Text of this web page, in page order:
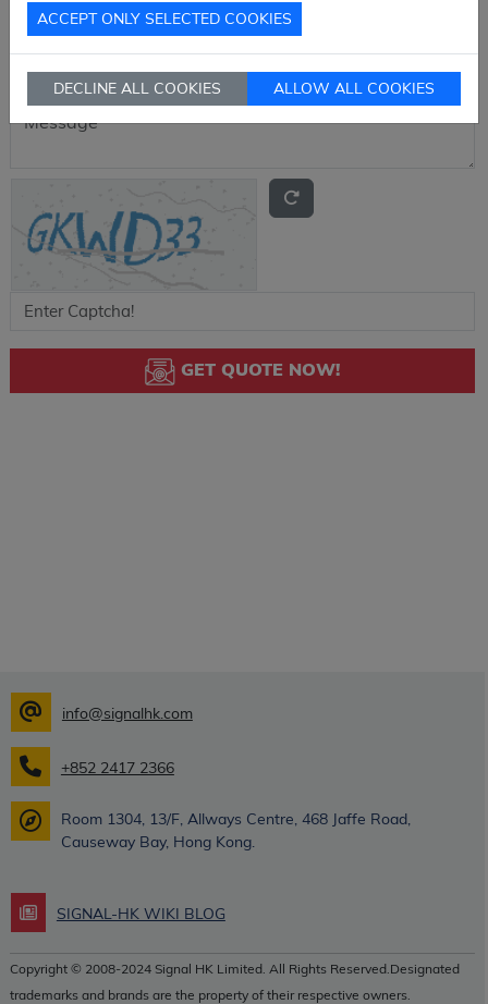
GET QUOTE NOW!
info@signalhk.com
+852 2417 2366
Room 1304, 13/F, Allways Centre, 468 Jaffe Road,
Causeway Bay, Hong Kong.
SIGNAL-HK WIKI BLOG
Copyright © 2008-2024 Signal HK Limited. All Rights Reserved.Designated
trademarks and brands are the property of their respective owners.
ACCEPT ONLY SELECTED COOKIES
DECLINE ALL COOKIES ALLOW ALL COOKIES